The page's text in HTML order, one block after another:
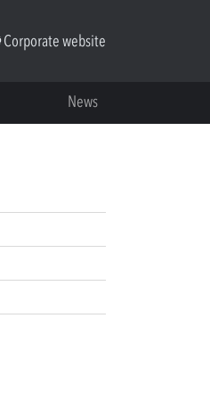
Corporate website
News